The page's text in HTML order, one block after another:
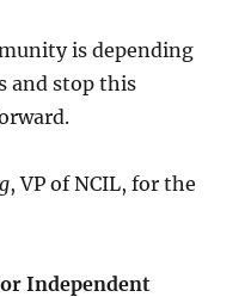
is depending
and stop this
, VP of NCIL, for the
Independent